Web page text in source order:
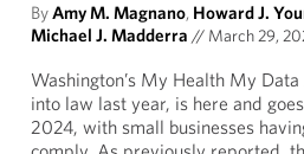
ByAmy M. Magnano, Howard J.
Michael J. Madderra // March 29,
Washington’s My Health My
into law last year, is here and
2024, with small businesses